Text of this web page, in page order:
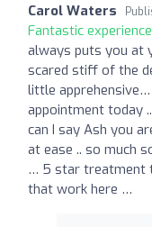
Carol Waters
Fantastic
always puts you at
scared stiff of the
little
appointment today
can I say Ash you
at ease .. so much
… 5 star treatment
that work here …